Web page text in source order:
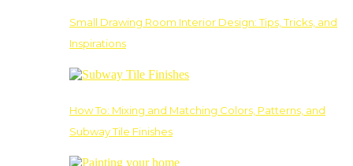
Small Drawing Room Interior Design: Tips, Tricks, and
Inspirations
How To: Mixing and Matching Colors, Patterns, and
Subway Tile Finishes